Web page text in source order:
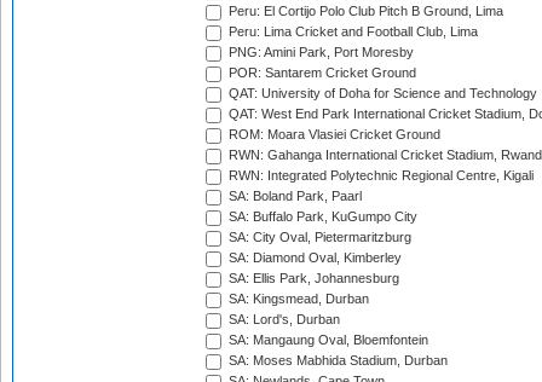
Peru: El Cortijo Polo Club Pitch B Ground, Lima
Peru: Lima Cricket and Football Club, Lima
PNG: Amini Park, Port Moresby
POR: Santarem Cricket Ground
QAT: University of Doha for Science and Technology
QAT: West End Park International Cricket Stadium,
ROM: Moara Vlasiei Cricket Ground
RWN: Gahanga International Cricket Stadium,
RWN: Integrated Polytechnic Regional Centre, Kigali
SA: Boland Park, Paarl
SA: Buffalo Park, KuGumpo City
SA: City Oval, Pietermaritzburg
SA: Diamond Oval, Kimberley
SA: Ellis Park, Johannesburg
SA: Kingsmead, Durban
SA: Lord's, Durban
SA: Mangaung Oval, Bloemfontein
SA: Moses Mabhida Stadium, Durban